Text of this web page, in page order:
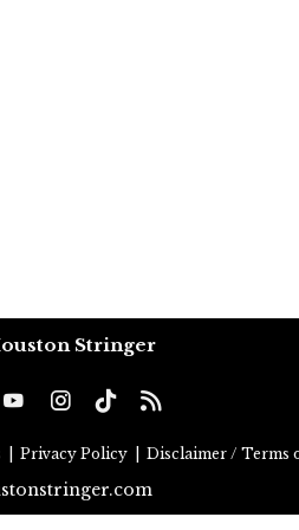
Stringer
Privacy Policy Disclaimer / Terms